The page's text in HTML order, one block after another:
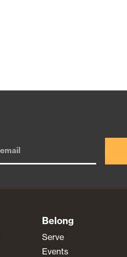
Belong
Serve
Events